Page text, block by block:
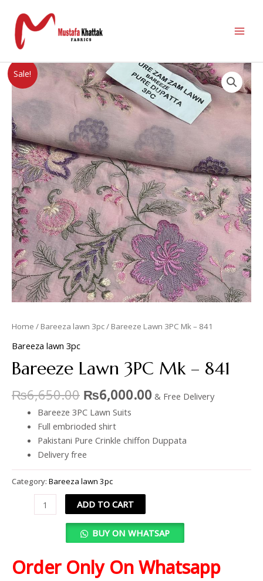
Sale!
Home / Bareeza lawn 3pc/ Bareeze Lawn 3PC Mk – 841
Bareeza lawn 3pc
Bareeze Lawn 3PC Mk – 841
₨6,650.00 ₨6,000.00 & Free Delivery
Bareeze 3PC Lawn Suits
Full embrioded shirt
Pakistani Pure Crinkle chiffon Duppata
Delivery free
Category: Bareeza lawn 3pc
ADD TO CART
BUY ON WHATSAP
Order Only On Whatsapp